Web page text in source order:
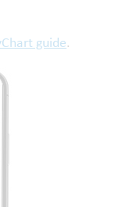
guide.